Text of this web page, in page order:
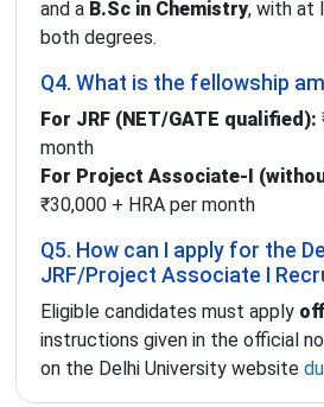
and a B.Sc in Chemistry, with at
both degrees.
Q4. What is the fellowship
For JRF (NET/GATE qualified):
month
For Project Associate-I
₹30,000 + HRA per month
Q5. How can I apply for the
JRF/Project Associate I
Eligible candidates must apply
instructions given in the official
on the Delhi University website